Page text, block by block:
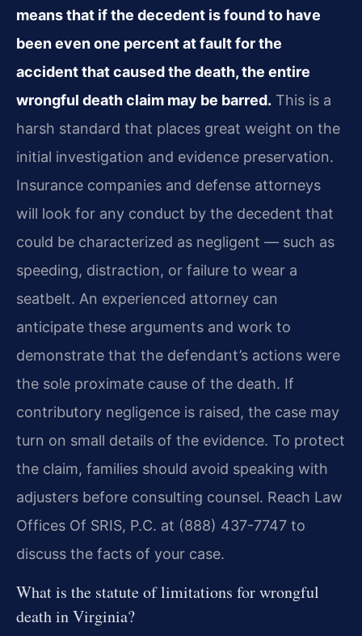
means that if the decedent is found to have
been even one percent at fault for the
accident that caused the death, the entire
wrongful death claim may be barred. This is a
harsh standard that places great weight on the
initial investigation and evidence preservation.
Insurance companies and defense attorneys
will look for any conduct by the decedent that
could be characterized as negligent — such as
speeding, distraction, or failure to wear a
seatbelt. An experienced attorney can
anticipate these arguments and work to
demonstrate that the defendant’s actions were
the sole proximate cause of the death. If
contributory negligence is raised, the case may
turn on small details of the evidence. To protect
the claim, families should avoid speaking with
adjusters before consulting counsel. Reach Law
Offices Of SRIS, P.C. at (888) 437-7747 to
discuss the facts of your case.
What is the statute of limitations for wrongful
death in Virginia?